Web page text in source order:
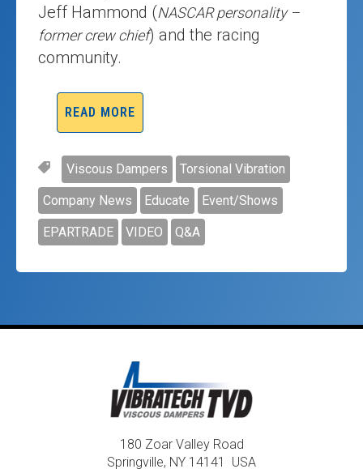
Jeff Hammond (NASCAR personality –
former crew chief) and the racing
community.
READ MORE
Viscous Dampers Torsional Vibration
Company News Educate Event/Shows
EPARTRADE VIDEO Q&A
180 Zoar Valley Road
Springville, NY 14141 USA